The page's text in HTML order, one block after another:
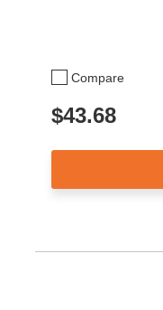
Compare
$43.68